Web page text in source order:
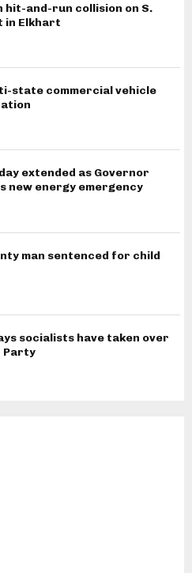
hit-and-run collision on S.
in Elkhart
state commercial vehicle
extended as Governor
new energy emergency
man sentenced for child
socialists have taken over
Party